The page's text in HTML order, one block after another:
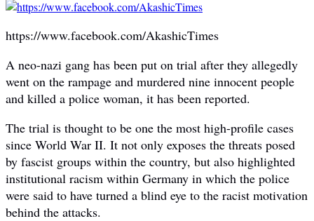
https://www.facebook.com/AkashicTimes
A neo-nazi gang has been put on trial after they allegedly
went on the rampage and murdered nine innocent people
and killed a police woman, it has been reported.
The trial is thought to be one the most high-profile cases
since World War II. It not only exposes the threats posed
by fascist groups within the country, but also highlighted
institutional racism within Germany in which the police
were said to have turned a blind eye to the racist motivation
behind the attacks.